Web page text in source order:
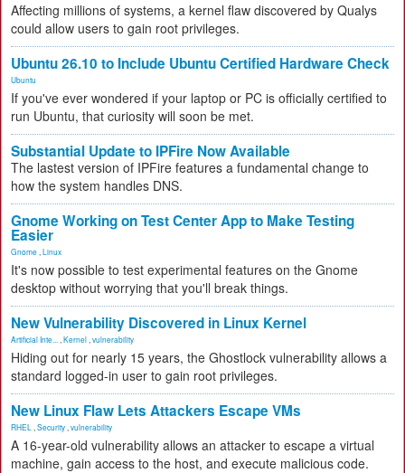
Affecting millions of systems, a kernel flaw discovered by Qualys
could allow users to gain root privileges.
Ubuntu 26.10 to Include Ubuntu Certified Hardware Check
Ubuntu
If you've ever wondered if your laptop or PC is officially certified to
run Ubuntu, that curiosity will soon be met.
Substantial Update to IPFire Now Available
The lastest version of IPFire features a fundamental change to
how the system handles DNS.
Gnome Working on Test Center App to Make Testing
Easier
Gnome Linux
It's now possible to test experimental features on the Gnome
desktop without worrying that you'll break things.
New Vulnerability Discovered in Linux Kernel
Artificial Inte... Kernel vulnerability
Hiding out for nearly 15 years, the Ghostlock vulnerability allows a
standard logged-in user to gain root privileges.
New Linux Flaw Lets Attackers Escape VMs
RHEL Security vulnerability
A 16-year-old vulnerability allows an attacker to escape a virtual
machine, gain access to the host, and execute malicious code.